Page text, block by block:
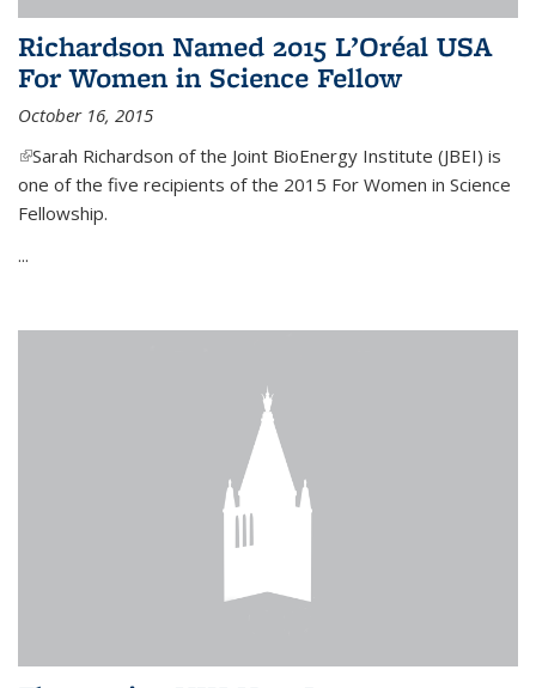
Richardson Named 2015 L’Oréal USA
For Women in Science Fellow
October 16, 2015
(link is external)
Sarah Richardson of the Joint BioEnergy Institute (JBEI) is
one of the five recipients of the 2015 For Women in Science
Fellowship.
...